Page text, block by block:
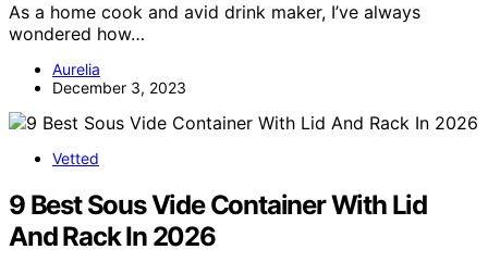
As a home cook and avid drink maker, I’ve always
wondered how…
Aurelia
December 3, 2023
Vetted
9 Best Sous Vide Container With Lid
And Rack In 2026